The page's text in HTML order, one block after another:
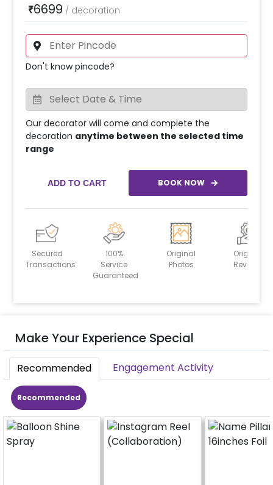
₹6699 / decoration
Don't know pincode?
Our decorator will come and complete the
decoration anytime between the selected time
range
ADD TO CART BOOK NOW
Secured
Transactions
100%
Service
Guaranteed
Original
Photos
Original
Reviews
Make Your Experience Special
Recommended Engagement Activity
Recommended